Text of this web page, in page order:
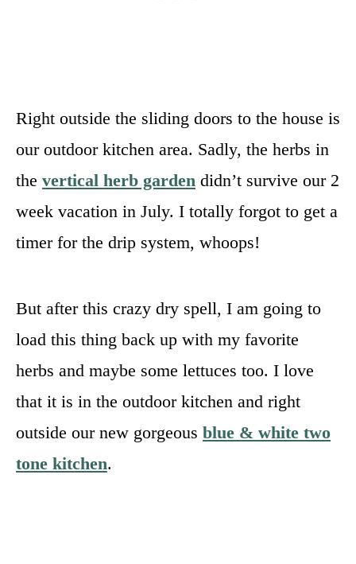
Right outside the sliding doors to the house is
our outdoor kitchen area. Sadly, the herbs in
the vertical herb garden didn’t survive our 2
week vacation in July. I totally forgot to get a
timer for the drip system, whoops!
But after this crazy dry spell, I am going to
load this thing back up with my favorite
herbs and maybe some lettuces too. I love
that it is in the outdoor kitchen and right
outside our new gorgeous blue & white two
tone kitchen.